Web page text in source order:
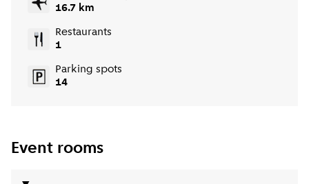
16.7 km
Restaurants
1
Parking spots
14
Event rooms